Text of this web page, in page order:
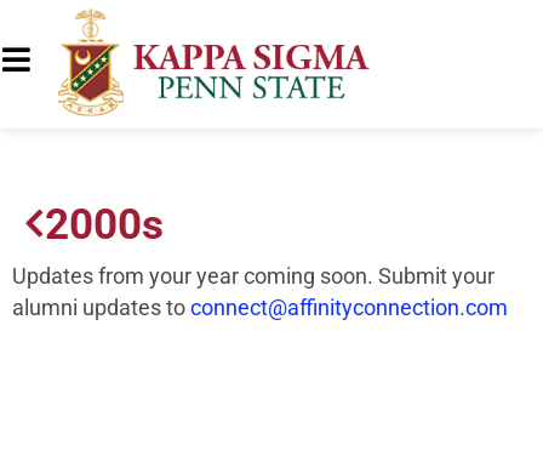
2000s
Updates from your year coming soon. Submit your
alumni updates to connect@affinityconnection.com